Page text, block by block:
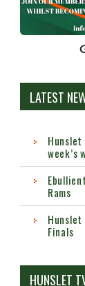
LATEST
week’s
Rams
Finals
HUNSLET